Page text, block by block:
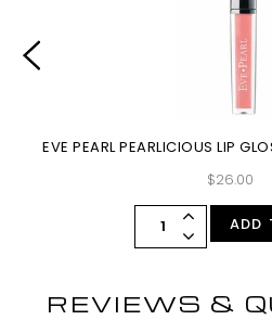
EVE PEARL PEARLICIOUS LIP
$26.00
ADD
REVIEWS &